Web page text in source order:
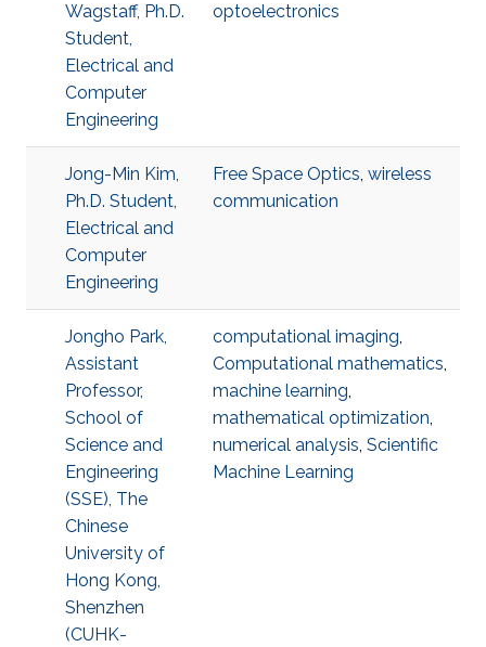
Wagstaff, Ph.D.
Student,
Electrical and
Computer
Engineering
optoelectronics
Jong-Min Kim,
Ph.D. Student,
Electrical and
Computer
Engineering
Free Space Optics, wireless
communication
Jongho Park,
Assistant
Professor,
School of
Science and
Engineering
(SSE), The
Chinese
University of
Hong Kong,
Shenzhen
(CUHK-
computational imaging,
Computational mathematics,
machine learning,
mathematical optimization,
numerical analysis, Scientific
Machine Learning